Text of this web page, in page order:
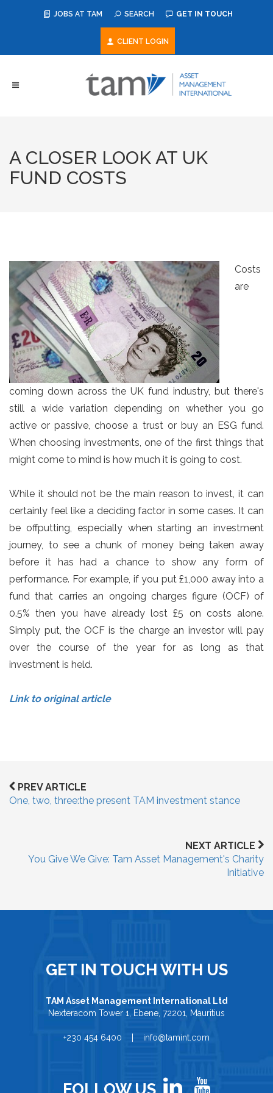
JOBS AT TAM SEARCH GET IN TOUCH
CLIENT LOGIN
A CLOSER LOOK AT UK
FUND COSTS
Costs
are
coming down across the UK fund industry, but there's
still a wide variation depending on whether you go
active or passive, choose a trust or buy an ESG fund.
When choosing investments, one of the first things that
might come to mind is how much it is going to cost.
While it should not be the main reason to invest, it can
certainly feel like a deciding factor in some cases. It can
be offputting, especially when starting an investment
journey, to see a chunk of money being taken away
before it has had a chance to show any form of
performance. For example, if you put £1,000 away into a
fund that carries an ongoing charges figure (OCF) of
0.5% then you have already lost £5 on costs alone.
Simply put, the OCF is the charge an investor will pay
over the course of the year for as long as that
investment is held.
Link to original article
PREV ARTICLE
One, two, three:the present TAM investment stance
NEXT ARTICLE
You Give We Give: Tam Asset Management's Charity
Initiative
GET IN TOUCH WITH US
TAM Asset Management International Ltd
Nexteracom Tower 1, Ebene, 72201, Mauritius
+230 454 6400 | info@tamint.com
FOLLOW US